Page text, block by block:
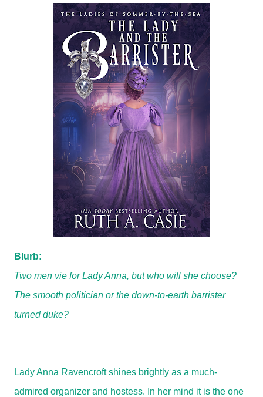
Blurb:
Two men vie for Lady Anna, but who will she choose?
The smooth politician or the down-to-earth barrister
turned duke?
Lady Anna Ravencroft shines brightly as a much-
admired organizer and hostess. In her mind it is the one